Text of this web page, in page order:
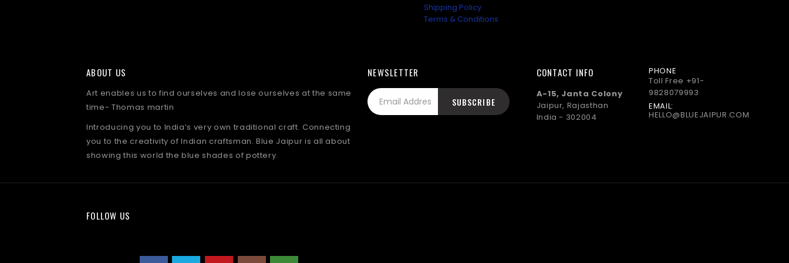
Shipping Policy
Terms & Conditions
ABOUT US
Art enables us to find ourselves and lose ourselves at the same
time- Thomas martin
Introducing you to India’s very own traditional craft. Connecting
you to the creativity of Indian craftsman. Blue Jaipur is all about
showing this world the blue shades of pottery.
NEWSLETTER CONTACT INFO
A-15, Janta Colony
Jaipur, Rajasthan
India - 302004
PHONE
Toll Free +91-
9828079993
EMAIL:
HELLO@BLUEJAIPUR.COM
FOLLOW US